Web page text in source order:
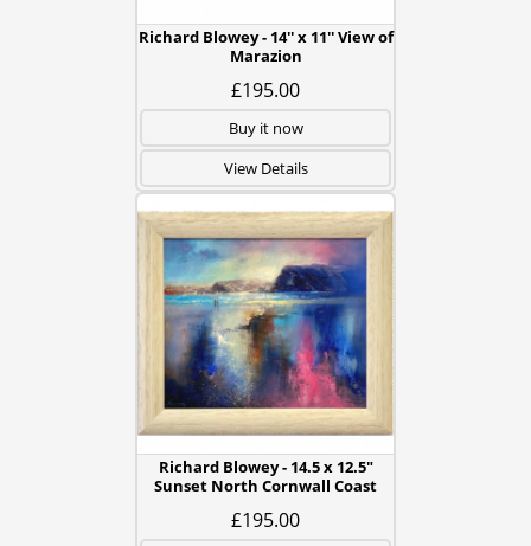
Richard Blowey - 14'' x 11'' View of
Marazion
£195.00
Buy it now
View Details
Richard Blowey - 14.5 x 12.5"
Sunset North Cornwall Coast
£195.00